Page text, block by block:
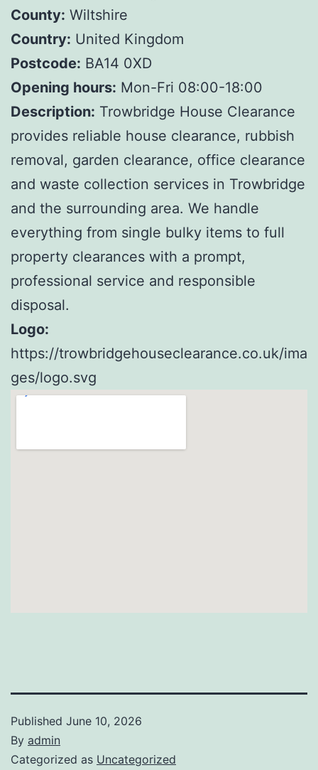
County: Wiltshire
Country: United Kingdom
Postcode: BA14 0XD
Opening hours: Mon-Fri 08:00-18:00
Description: Trowbridge House Clearance
provides reliable house clearance, rubbish
removal, garden clearance, office clearance
and waste collection services in Trowbridge
and the surrounding area. We handle
everything from single bulky items to full
property clearances with a prompt,
professional service and responsible
disposal.
Logo:
https://trowbridgehouseclearance.co.uk/ima
ges/logo.svg
Published June 10, 2026
By admin
Categorized as Uncategorized